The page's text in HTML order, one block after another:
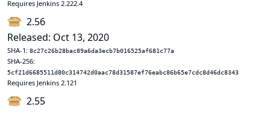
Requires Jenkins 2.222.4
2.56
Released: Oct 13, 2020
SHA-1: 8c27c26b28bac89a6da3ecb7b016525af681c77a
SHA-256:
5cf21d6685511d80c314742d0aac78d31587ef76eabc86b65e7cdc8d46dc8343
Requires Jenkins 2.121
2.55